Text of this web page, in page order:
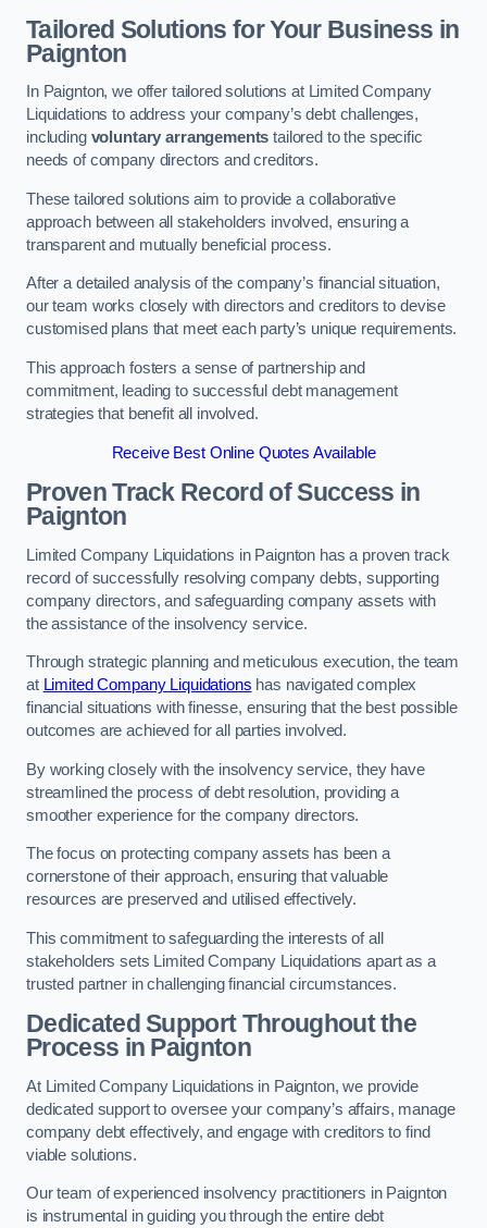
Tailored Solutions for Your Business in
Paignton
In Paignton, we offer tailored solutions at Limited Company
Liquidations to address your company’s debt challenges,
including voluntary arrangements tailored to the specific
needs of company directors and creditors.
These tailored solutions aim to provide a collaborative
approach between all stakeholders involved, ensuring a
transparent and mutually beneficial process.
After a detailed analysis of the company’s financial situation,
our team works closely with directors and creditors to devise
customised plans that meet each party’s unique requirements.
This approach fosters a sense of partnership and
commitment, leading to successful debt management
strategies that benefit all involved.
Receive Best Online Quotes Available
Proven Track Record of Success in
Paignton
Limited Company Liquidations in Paignton has a proven track
record of successfully resolving company debts, supporting
company directors, and safeguarding company assets with
the assistance of the insolvency service.
Through strategic planning and meticulous execution, the team
at Limited Company Liquidations has navigated complex
financial situations with finesse, ensuring that the best possible
outcomes are achieved for all parties involved.
By working closely with the insolvency service, they have
streamlined the process of debt resolution, providing a
smoother experience for the company directors.
The focus on protecting company assets has been a
cornerstone of their approach, ensuring that valuable
resources are preserved and utilised effectively.
This commitment to safeguarding the interests of all
stakeholders sets Limited Company Liquidations apart as a
trusted partner in challenging financial circumstances.
Dedicated Support Throughout the
Process in Paignton
At Limited Company Liquidations in Paignton, we provide
dedicated support to oversee your company’s affairs, manage
company debt effectively, and engage with creditors to find
viable solutions.
Our team of experienced insolvency practitioners in Paignton
is instrumental in guiding you through the entire debt